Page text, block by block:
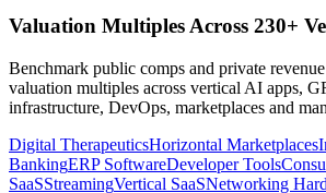
Valuation Multiples Across 230+
Benchmark public comps and private
valuation multiples across vertical AI apps,
infrastructure, DevOps, marketplaces and
Digital TherapeuticsHorizontal Marketplaces
BankingERP SoftwareDeveloper Tools
SaaSStreamingVertical SaaSNetworking